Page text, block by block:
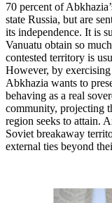
70 percent of
state Russia, but are
its independence. It is
Vanuatu obtain so
contested territory is
However, by
Abkhazia wants to
behaving as a real
community, projecting
region seeks to attain.
Soviet breakaway
external ties beyond